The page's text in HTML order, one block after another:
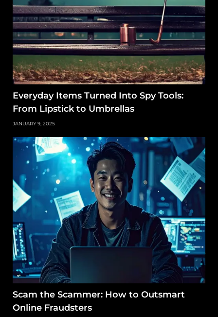
Everyday Items Turned Into Spy Tools:
From Lipstick to Umbrellas
JANUARY 9, 2025
Scam the Scammer: How to Outsmart
Online Fraudsters